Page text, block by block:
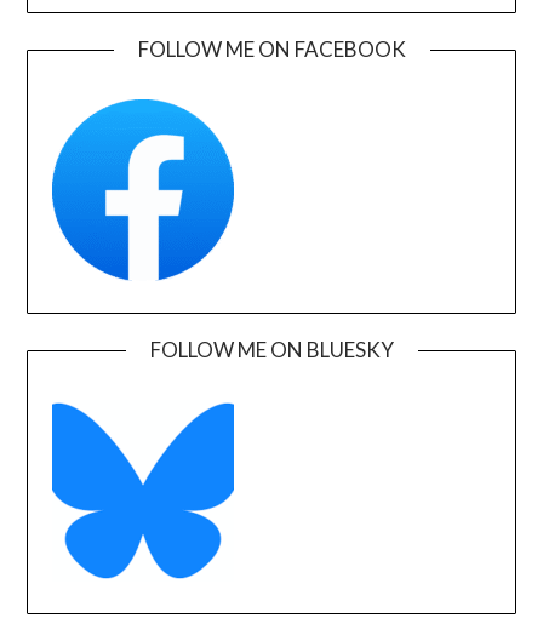
FOLLOW ME ON FACEBOOK
FOLLOW ME ON BLUESKY